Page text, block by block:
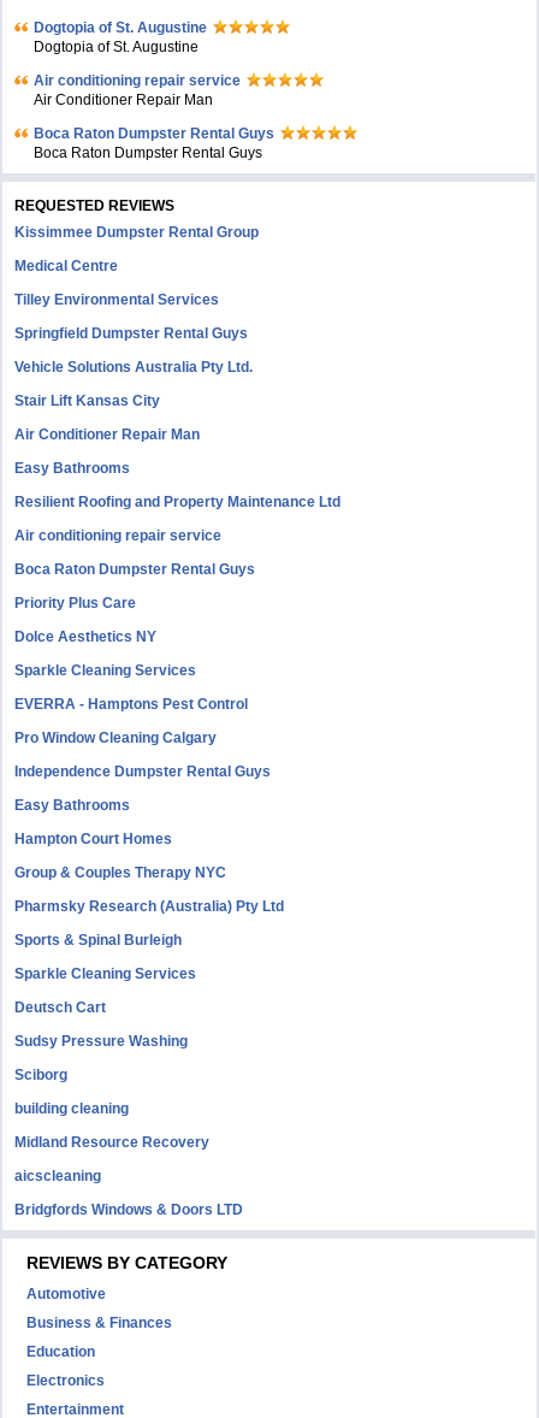
Dogtopia of St. Augustine
Dogtopia of St. Augustine
Air conditioning repair service
Air Conditioner Repair Man
Boca Raton Dumpster Rental Guys
Boca Raton Dumpster Rental Guys
REQUESTED REVIEWS
Kissimmee Dumpster Rental Group
Medical Centre
Tilley Environmental Services
Springfield Dumpster Rental Guys
Vehicle Solutions Australia Pty Ltd.
Stair Lift Kansas City
Air Conditioner Repair Man
Easy Bathrooms
Resilient Roofing and Property Maintenance Ltd
Air conditioning repair service
Boca Raton Dumpster Rental Guys
Priority Plus Care
Dolce Aesthetics NY
Sparkle Cleaning Services
EVERRA - Hamptons Pest Control
Pro Window Cleaning Calgary
Independence Dumpster Rental Guys
Easy Bathrooms
Hampton Court Homes
Group & Couples Therapy NYC
Pharmsky Research (Australia) Pty Ltd
Sports & Spinal Burleigh
Sparkle Cleaning Services
Deutsch Cart
Sudsy Pressure Washing
Sciborg
building cleaning
Midland Resource Recovery
aicscleaning
Bridgfords Windows & Doors LTD
REVIEWS BY CATEGORY
Automotive
Business & Finances
Education
Electronics
Entertainment